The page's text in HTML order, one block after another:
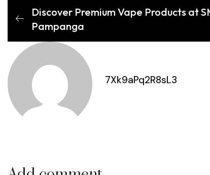
Discover Premium Vape Products at
Pampanga
7Xk9aPq2R8sL3